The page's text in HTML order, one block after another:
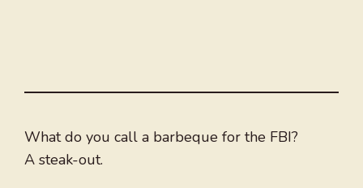
What do you call a barbeque for the FBI?
A steak-out.